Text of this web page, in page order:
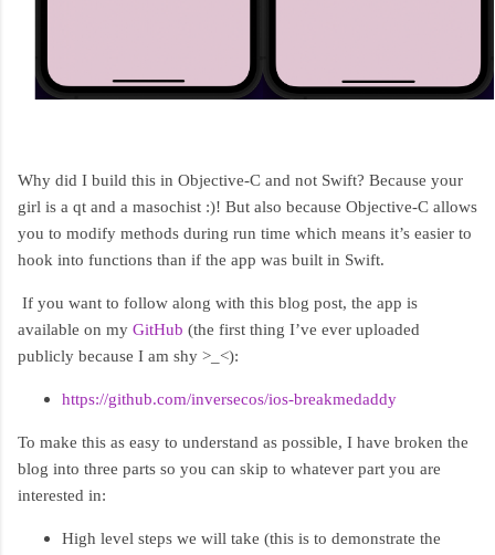
Why did I build this in Objective-C and not Swift? Because your
girl is a qt and a masochist :)! But also because Objective-C allows
you to modify methods during run time which means it’s easier to
hook into functions than if the app was built in Swift.
If you want to follow along with this blog post, the app is
available on my GitHub (the first thing I’ve ever uploaded
publicly because I am shy >_<):
https://github.com/inversecos/ios-breakmedaddy
To make this as easy to understand as possible, I have broken the
blog into three parts so you can skip to whatever part you are
interested in:
High level steps we will take (this is to demonstrate the